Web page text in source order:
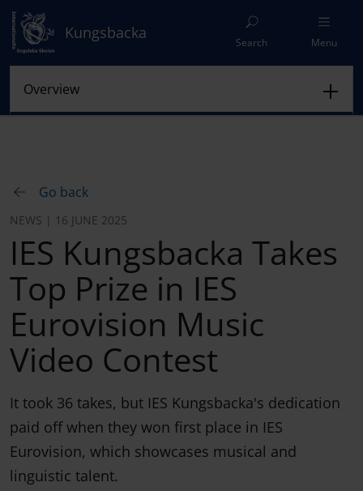
Kungsbacka
Search Menu
Go back
NEWS | 16 JUNE 2025
IES Kungsbacka Takes
Top Prize in IES
Eurovision Music
Video Contest
It took 36 takes, but IES Kungsbacka's dedication
paid off when they won first place in IES
Eurovision, which showcases musical and
linguistic talent.